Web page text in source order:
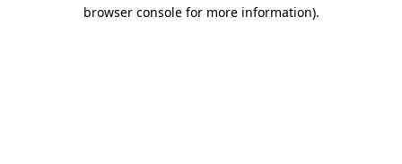
browser console for more information).